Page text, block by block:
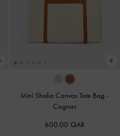
Mini Shalia Canvas Tote Bag -
Cognac
600.00 QAR